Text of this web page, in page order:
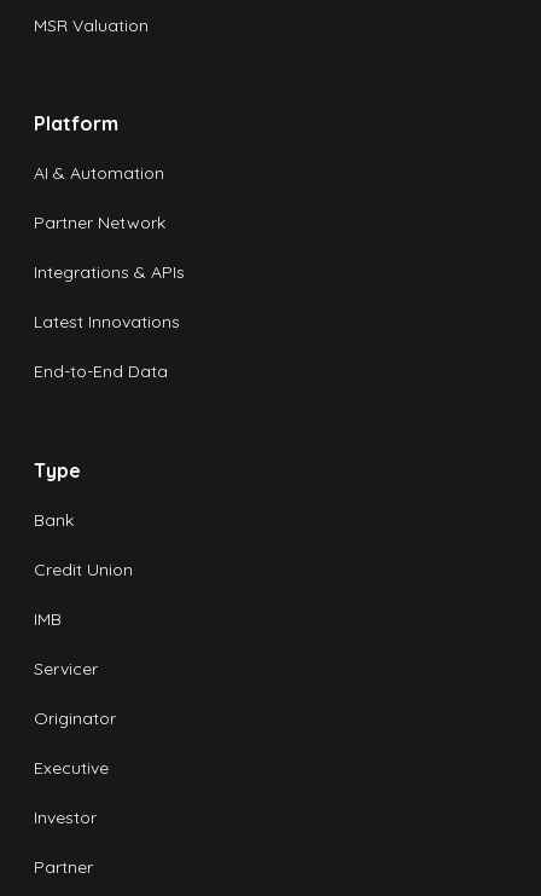
MSR Valuation
Platform
AI & Automation
Partner Network
Integrations & APIs
Latest Innovations
End-to-End Data
Type
Bank
Credit Union
IMB
Servicer
Originator
Executive
Investor
Partner